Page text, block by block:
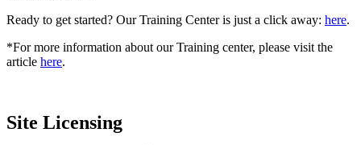
Ready to get started? Our Training Center is just a click away: here.
*For more information about our Training center, please visit the
article here.
Site Licensing